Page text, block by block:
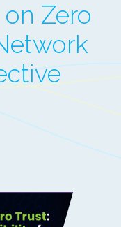
Zero